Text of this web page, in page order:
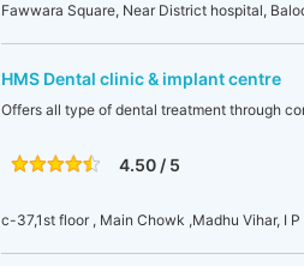
Fawwara Square, Near District hospital,
HMS Dental clinic & implant centre
Offers all type of dental treatment through
4.50 / 5
c-37,1st floor , Main Chowk ,Madhu Vihar, I P